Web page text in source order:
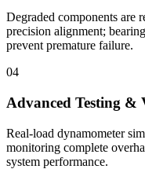
Degraded components are
precision alignment;
prevent premature failure.
04
Advanced Testing &
Real-load dynamometer
monitoring complete
system performance.